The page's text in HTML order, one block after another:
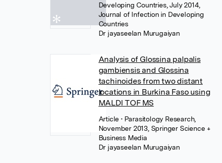
Developing Countries, July 2014,
Journal of Infection in Developing
Countries
Dr jayaseelan Murugaiyan
Analysis of Glossina palpalis
gambiensis and Glossina
tachinoides from two distant
locations in Burkina Faso using
MALDI TOF MS
Article• Parasitology Research,
November 2013, Springer Science +
Business Media
Dr jayaseelan Murugaiyan